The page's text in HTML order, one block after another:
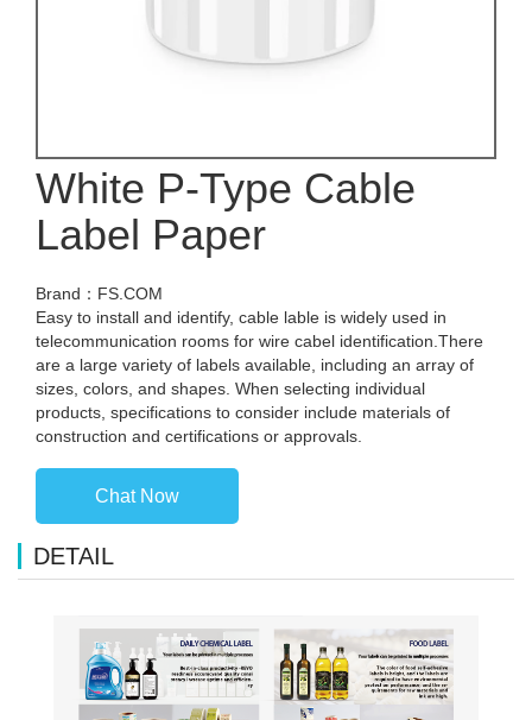
White P-Type Cable
Label Paper
Brand：FS.COM
Easy to install and identify, cable lable is widely used in
telecommunication rooms for wire cabel identification.There
are a large variety of labels available, including an array of
sizes, colors, and shapes. When selecting individual
products, specifications to consider include materials of
construction and certifications or approvals.
Chat Now
DETAIL